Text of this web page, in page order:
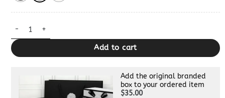
Replica YSL Gaby quantity
Add to cart
Add the original branded
box to your ordered item
$35.00